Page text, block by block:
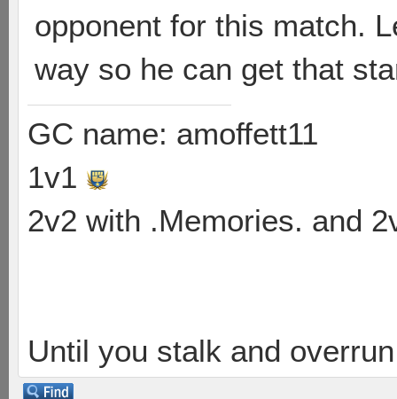
opponent for this match.
way so he can get that
GC name: amoffett11
1v1
2v2 with .Memories. and
Until you stalk and